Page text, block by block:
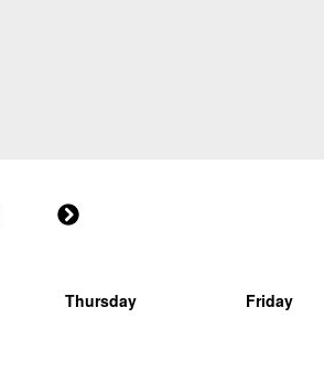
Thursday Friday